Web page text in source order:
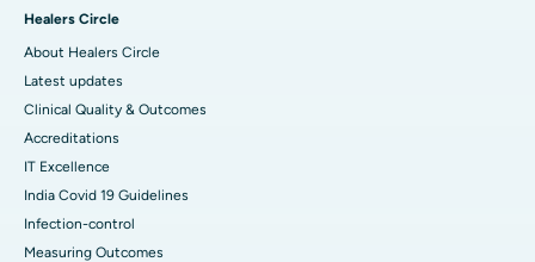
Healers Circle
About Healers Circle
Latest updates
Clinical Quality & Outcomes
Accreditations
IT Excellence
India Covid 19 Guidelines
Infection-control
Measuring Outcomes